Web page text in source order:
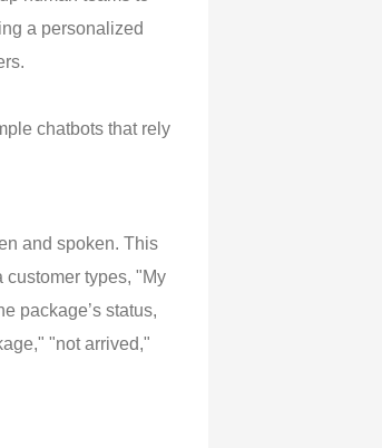
a personalized
chatbots that rely
and spoken. This
types, "My
package’s status,
"not arrived,"